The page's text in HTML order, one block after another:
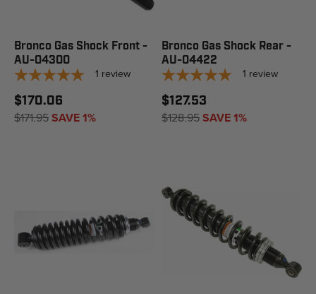
Bronco Gas Shock Front -
AU-04300
1 review
$170.06
$171.95SAVE 1%
Bronco Gas Shock Rear -
AU-04422
1 review
$127.53
$128.95SAVE 1%